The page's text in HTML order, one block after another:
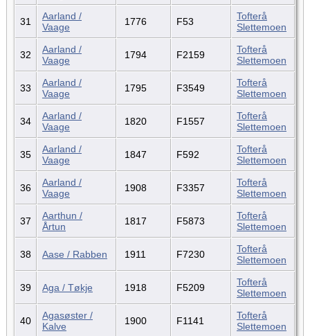
31
Aarland /
Vaage
1776 F53
Tofterå
Slettemoen
32
Aarland /
Vaage
1794 F2159
Tofterå
Slettemoen
33
Aarland /
Vaage
1795 F3549
Tofterå
Slettemoen
34
Aarland /
Vaage
1820 F1557
Tofterå
Slettemoen
35
Aarland /
Vaage
1847 F592
Tofterå
Slettemoen
36
Aarland /
Vaage
1908 F3357
Tofterå
Slettemoen
37
Aarthun /
Årtun
1817 F5873
Tofterå
Slettemoen
38 Aase / Rabben 1911 F7230
Tofterå
Slettemoen
39 Aga / Tøkje 1918 F5209
Tofterå
Slettemoen
40
Agasøster /
Kalve
1900 F1141
Tofterå
Slettemoen